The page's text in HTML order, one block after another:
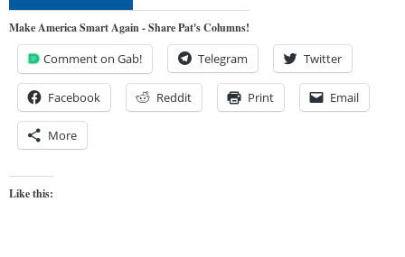
Make America Smart Again - Share Pat's Columns!
Comment on Gab! Telegram Twitter
Facebook Reddit Print Email
More
Like this: